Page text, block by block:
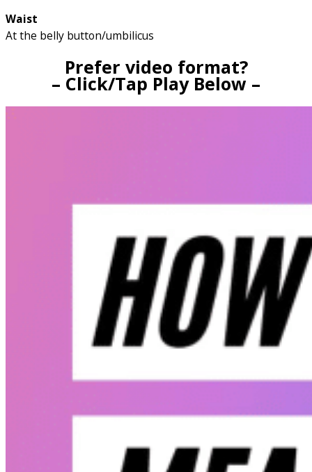
Waist
At the belly button/umbilicus
Prefer video format?
– Click/Tap Play Below –